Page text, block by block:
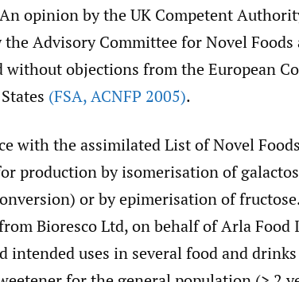
opinion by the UK Competent
the Advisory Committee for Novel Foods
without objections from the European
(FSA,ACNFP 2005).
with the assimilated List of Novel
production by isomerisation of
or by epimerisation of
Bioresco Ltd, on behalf of Arla Food
intended uses in several food and